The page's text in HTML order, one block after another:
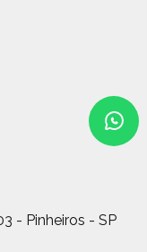
- Pinheiros - SP